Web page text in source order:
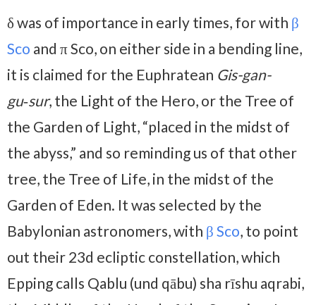
δ was of importance in early times, for with β
Sco and π Sco, on either side in a bending line,
it is claimed for the Euphratean Gis-gan-
gu‑sur, the Light of the Hero, or the Tree of
the Garden of Light, “placed in the midst of
the abyss,” and so reminding us of that other
tree, the Tree of Life, in the midst of the
Garden of Eden. It was selected by the
Babylonian astronomers, with β Sco, to point
out their 23d ecliptic constellation, which
Epping calls Qablu (und qābu) sha rīshu aqrabi,